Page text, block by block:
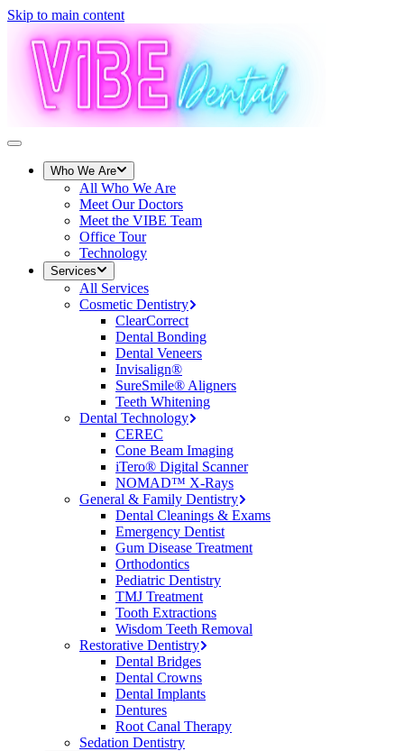
Skip to main content
Who We Are
All Who We Are
Meet Our Doctors
Meet the VIBE Team
Office Tour
Technology
Services
All Services
Cosmetic Dentistry
ClearCorrect
Dental Bonding
Dental Veneers
Invisalign®
SureSmile® Aligners
Teeth Whitening
Dental Technology
CEREC
Cone Beam Imaging
iTero® Digital Scanner
NOMAD™ X-Rays
General & Family Dentistry
Dental Cleanings & Exams
Emergency Dentist
Gum Disease Treatment
Orthodontics
Pediatric Dentistry
TMJ Treatment
Tooth Extractions
Wisdom Teeth Removal
Restorative Dentistry
Dental Bridges
Dental Crowns
Dental Implants
Dentures
Root Canal Therapy
Sedation Dentistry